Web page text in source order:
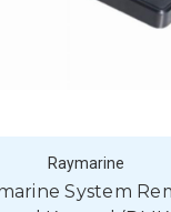
Raymarine
System